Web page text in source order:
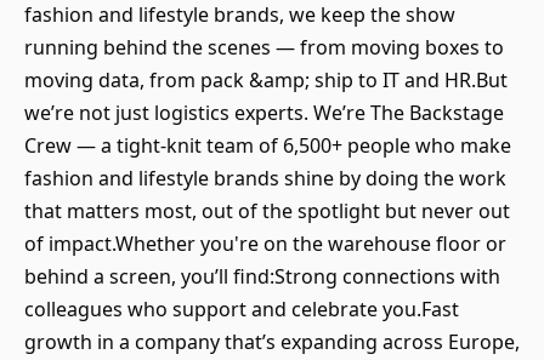
fashion and lifestyle brands, we keep the show
running behind the scenes — from moving boxes to
moving data, from pack &amp; ship to IT and HR.But
we’re not just logistics experts. We’re The Backstage
Crew — a tight-knit team of 6,500+ people who make
fashion and lifestyle brands shine by doing the work
that matters most, out of the spotlight but never out
of impact.Whether you're on the warehouse floor or
behind a screen, you’ll find:Strong connections with
colleagues who support and celebrate you.Fast
growth in a company that’s expanding across Europe,